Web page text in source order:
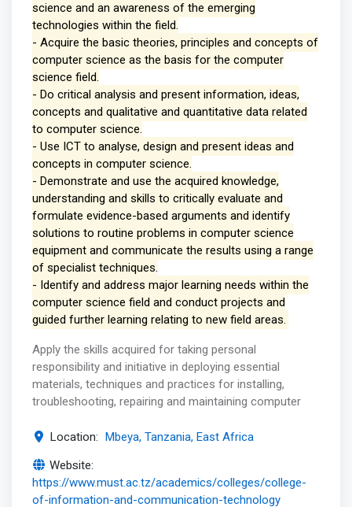
science and an awareness of the emerging
technologies within the field.
- Acquire the basic theories, principles and concepts of
computer science as the basis for the computer
science field.
- Do critical analysis and present information, ideas,
concepts and qualitative and quantitative data related
to computer science.
- Use ICT to analyse, design and present ideas and
concepts in computer science.
- Demonstrate and use the acquired knowledge,
understanding and skills to critically evaluate and
formulate evidence-based arguments and identify
solutions to routine problems in computer science
equipment and communicate the results using a range
of specialist techniques.
- Identify and address major learning needs within the
computer science field and conduct projects and
guided further learning relating to new field areas.
Apply the skills acquired for taking personal
responsibility and initiative in deploying essential
materials, techniques and practices for installing,
troubleshooting, repairing and maintaining computer
Location: Mbeya, Tanzania, East Africa
Website:
https://www.must.ac.tz/academics/colleges/college-
of-information-and-communication-technology